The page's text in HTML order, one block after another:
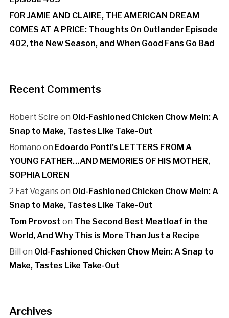
FOR JAMIE AND CLAIRE, THE AMERICAN DREAM
COMES AT A PRICE: Thoughts On Outlander Episode
402, the New Season, and When Good Fans Go Bad
Recent Comments
Robert Scire on Old-Fashioned Chicken Chow Mein: A
Snap to Make, Tastes Like Take-Out
Romano on Edoardo Ponti’s LETTERS FROM A
YOUNG FATHER…AND MEMORIES OF HIS MOTHER,
SOPHIA LOREN
2 Fat Veganson Old-Fashioned Chicken Chow Mein: A
Snap to Make, Tastes Like Take-Out
Tom Provost on The Second Best Meatloaf in the
World, And Why This is More Than Just a Recipe
Bill on Old-Fashioned Chicken Chow Mein: A Snap to
Make, Tastes Like Take-Out
Archives